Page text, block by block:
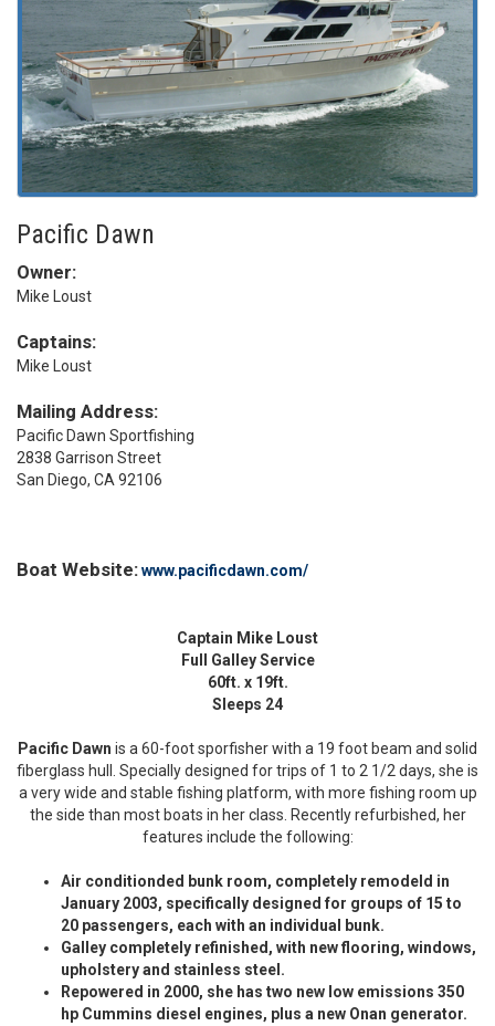
Pacific Dawn
Owner:
Mike Loust
Captains:
Mike Loust
Mailing Address:
Pacific Dawn Sportfishing
2838 Garrison Street
San Diego, CA 92106
Boat Website:www.pacificdawn.com/
Captain Mike Loust
Full Galley Service
60ft. x 19ft.
Sleeps 24
Pacific Dawn is a 60-foot sporfisher with a 19 foot beam and solid
fiberglass hull. Specially designed for trips of 1 to 2 1/2 days, she is
a very wide and stable fishing platform, with more fishing room up
the side than most boats in her class. Recently refurbished, her
features include the following:
Air conditionded bunk room, completely remodeld in
January 2003, specifically designed for groups of 15 to
20 passengers, each with an individual bunk.
Galley completely refinished, with new flooring, windows,
upholstery and stainless steel.
Repowered in 2000, she has two new low emissions 350
hp Cummins diesel engines, plus a new Onan generator.